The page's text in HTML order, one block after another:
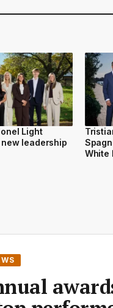
Light
leadership
White